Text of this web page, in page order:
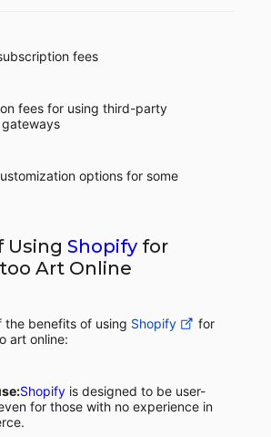
fees
fees for using third-party
options for some
Using Shopify for
Art Online
the benefits of using Shopify
for
art online:
Shopify is designed to be user-
for those with no experience in